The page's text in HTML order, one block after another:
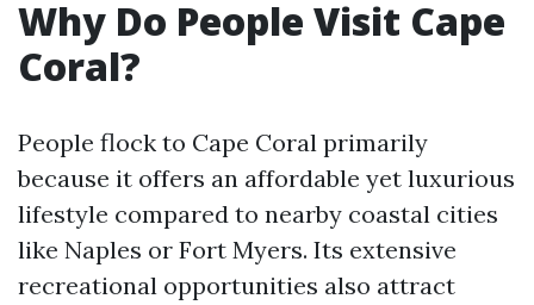
Why Do People Visit Cape
Coral?
People flock to Cape Coral primarily
because it offers an affordable yet luxurious
lifestyle compared to nearby coastal cities
like Naples or Fort Myers. Its extensive
recreational opportunities also attract